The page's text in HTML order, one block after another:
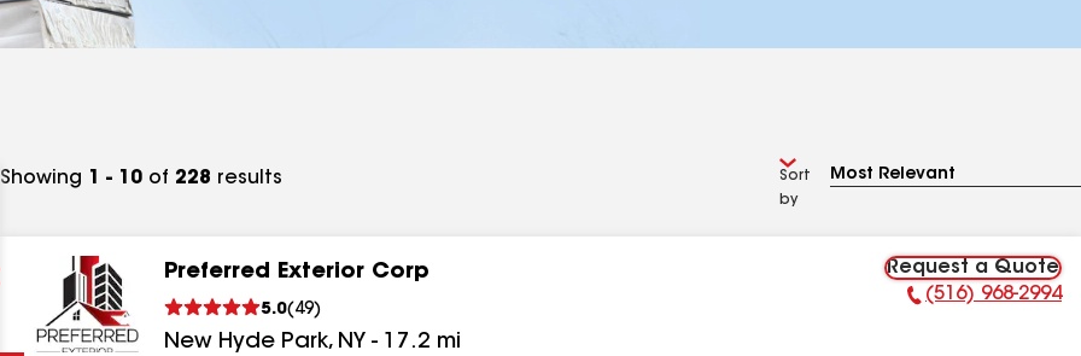
Showing 1 - 10 of 228 results
Sort
by
Preferred Exterior Corp
5.0( 49)
New Hyde Park, NY - 17.2 mi
Request a Quote
Phone Number:
(516) 968-2994